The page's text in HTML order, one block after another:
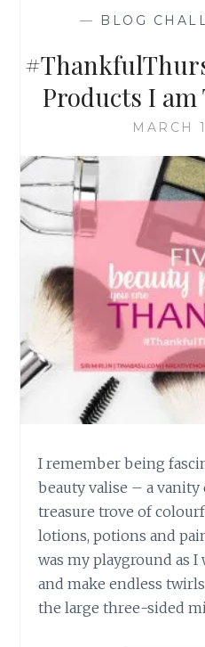
— BLOG
Products I am
MARCH
I remember being
beauty valise – a vanity
treasure trove of
lotions, potions and
was my playground as
and make endless
the large three-sided